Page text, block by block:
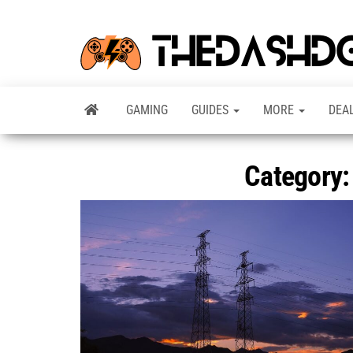
GAMING GUIDES MORE
Category: